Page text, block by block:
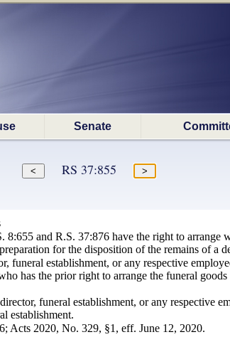
Senate
RS 37:855
and R.S. 37:876 have the right to arrange
for the disposition of the remains of a
funeral establishment, or any respective
has the prior right to arrange the funeral
funeral establishment, or any respective
establishment.
Acts 2020, No. 329, §1, eff. June 12, 2020.